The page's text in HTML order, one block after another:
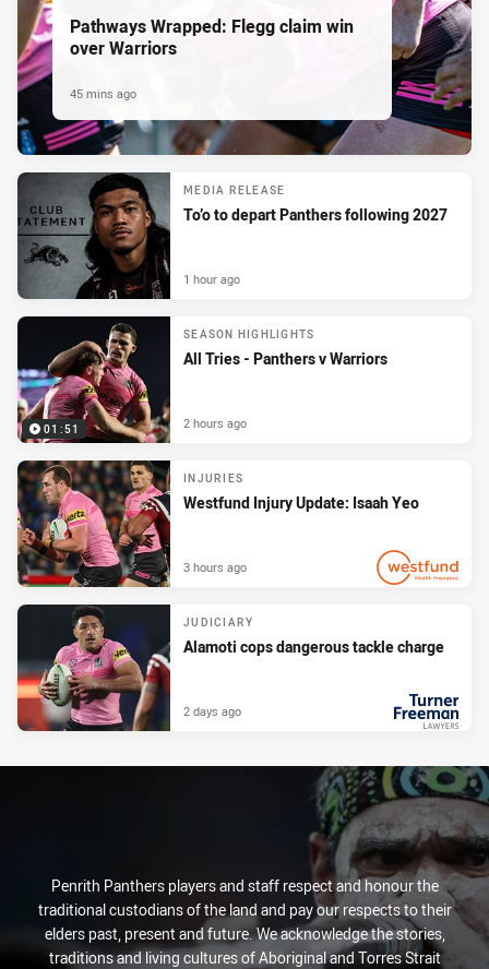
Pathways Wrapped: Flegg claim win
over Warriors
45 mins ago
MEDIA RELEASE
To’o to depart Panthers following 2027
1 hour ago
01:51
SEASON HIGHLIGHTS
All Tries - Panthers v Warriors
2 hours ago
INJURIES
Westfund Injury Update: Isaah Yeo
3 hours ago
JUDICIARY
Alamoti cops dangerous tackle charge
2 days ago
Penrith Panthers players and staff respect and honour the
traditional custodians of the land and pay our respects to their
elders past, present and future. We acknowledge the stories,
traditions and living cultures of Aboriginal and Torres Strait